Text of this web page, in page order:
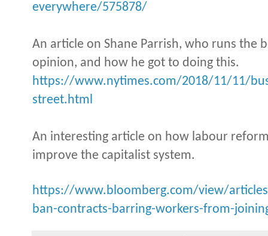
everywhere/575878/
An article on Shane Parrish, who runs the
opinion, and how he got to doing this.
https://www.nytimes.com/2018/11/11/
street.html
An interesting article on how labour
improve the capitalist system.
https://www.bloomberg.com/view/
ban-contracts-barring-workers-from-